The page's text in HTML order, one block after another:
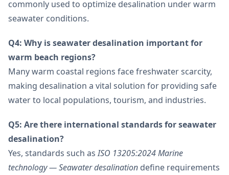
commonly used to optimize desalination under warm
seawater conditions.
Q4: Why is seawater desalination important for
warm beach regions?
Many warm coastal regions face freshwater scarcity,
making desalination a vital solution for providing safe
water to local populations, tourism, and industries.
Q5: Are there international standards for seawater
desalination?
Yes, standards such asISO 13205:2024 Marine
technology — Seawater desalination define requirements